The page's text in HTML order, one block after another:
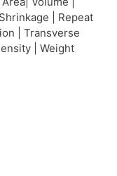
| Repeat
| Transverse
| Weight